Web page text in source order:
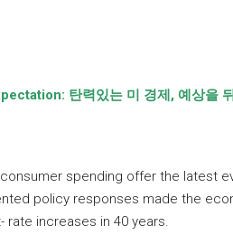
탄력있는 미 경제, 예상을
spending offer the latest
policy responses made the
increases in 40 years.